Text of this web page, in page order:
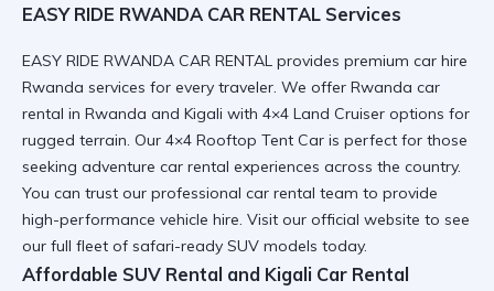
EASY RIDE RWANDA CAR RENTAL Services
EASY RIDE RWANDA CAR RENTAL provides premium car hire
Rwanda services for every traveler. We offer Rwanda car
rental in Rwanda and Kigali with 4×4 Land Cruiser options for
rugged terrain. Our 4×4 Rooftop Tent Car is perfect for those
seeking adventure car rental experiences across the country.
You can trust our professional car rental team to provide
high-performance vehicle hire. Visit our official website to see
our full fleet of safari-ready SUV models today.
Affordable SUV Rental and Kigali Car Rental